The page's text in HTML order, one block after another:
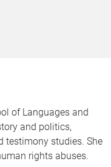
of Languages and
and politics,
testimony studies. She
rights abuses.